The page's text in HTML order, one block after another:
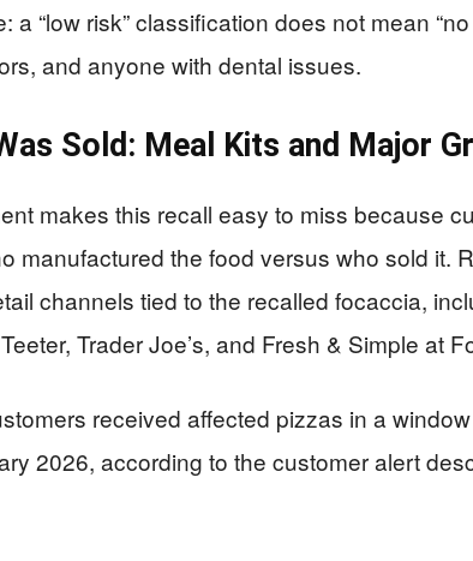
a “low risk” classification does not mean
and anyone with dental issues.
Sold: Meal Kits and Major
makes this recall easy to miss because
manufactured the food versus who sold it.
channels tied to the recalled focaccia,
Trader Joe’s, and Fresh & Simple at
received affected pizzas in a
2026, according to the customer alert